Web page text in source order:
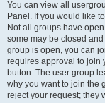
You can view all
Panel. If you would like
Not all groups have
some may be closed
group is open, you can
requires approval to join
button. The user group
why you want to join the
reject your request; they